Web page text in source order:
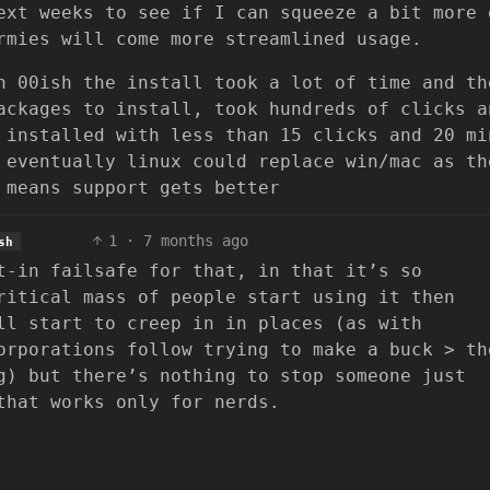
weeks to see if I can squeeze a bit more
will come more streamlined usage.
00ish the install took a lot of time and
to install, took hundreds of clicks
installed with less than 15 clicks and 20
linux could replace win/mac as
support gets better
1 · 7 months ago
in failsafe for that, in that it’s so
mass of people start using it then
start to creep in in places (as with
follow trying to make a buck >
but there’s nothing to stop someone just
works only for nerds.